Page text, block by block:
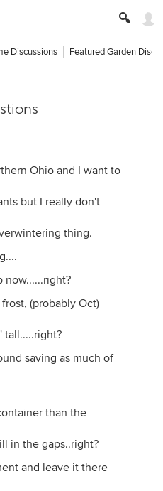
Discussions Featured Garden
Ohio and I want to
but I really don't
thing.
now......right?
(probably Oct)
tall.....right?
saving as much of
than the
in the gaps..right?
and leave it there